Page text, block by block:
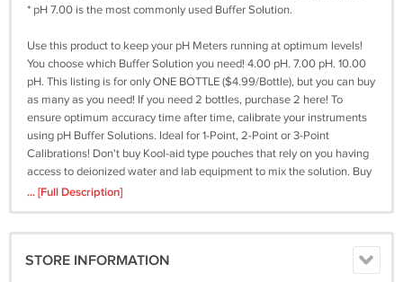
* pH 7.00 is the most commonly used Buffer Solution.
Use this product to keep your pH Meters running at optimum levels!
You choose which Buffer Solution you need! 4.00 pH. 7.00 pH. 10.00
pH. This listing is for only ONE BOTTLE ($4.99/Bottle), but you can buy
as many as you need! If you need 2 bottles, purchase 2 here! To
ensure optimum accuracy time after time, calibrate your instruments
using pH Buffer Solutions. Ideal for 1-Point, 2-Point or 3-Point
Calibrations! Don't buy Kool-aid type pouches that rely on you having
access to deionized water and lab equipment to mix the solution. Buy
smart, buy a premixed product to save you time and peace of mind!
should not be stored in distilled water. The filling solution will be
... [Full Description]
STORE INFORMATION